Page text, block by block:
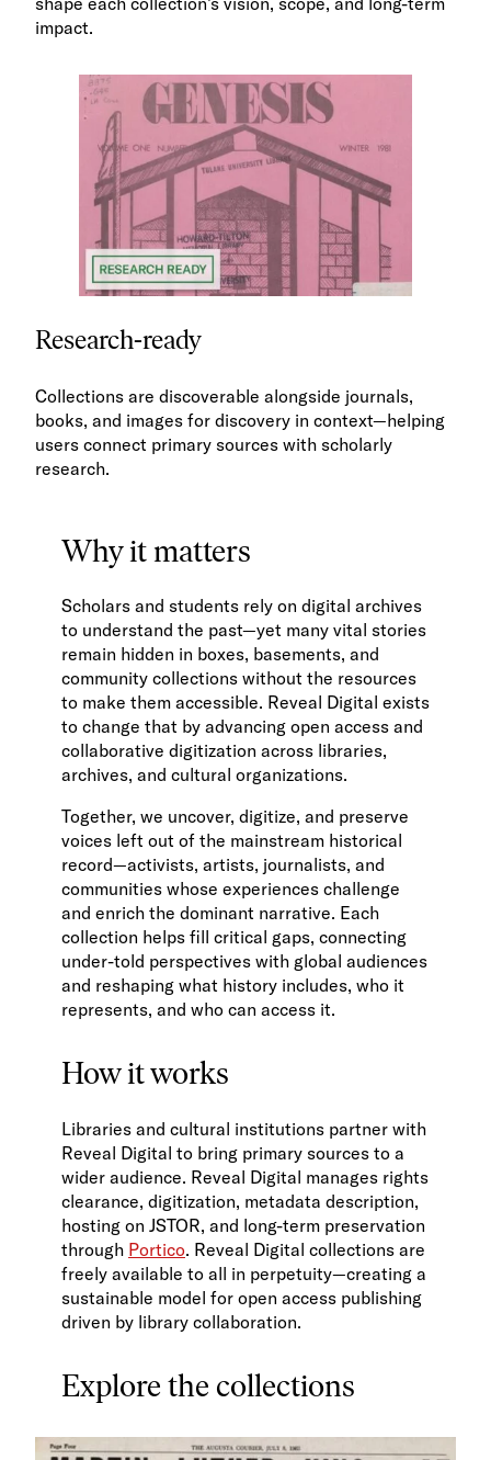
impact.
Research-ready
Collections are discoverable alongside journals,
books, and images for discovery in context—helping
users connect primary sources with scholarly
research.
Why it matters
Scholars and students rely on digital archives
to understand the past—yet many vital stories
remain hidden in boxes, basements, and
community collections without the resources
to make them accessible. Reveal Digital exists
to change that by advancing open access and
collaborative digitization across libraries,
archives, and cultural organizations.
Together, we uncover, digitize, and preserve
voices left out of the mainstream historical
record—activists, artists, journalists, and
communities whose experiences challenge
and enrich the dominant narrative. Each
collection helps fill critical gaps, connecting
under-told perspectives with global audiences
and reshaping what history includes, who it
represents, and who can access it.
How it works
Libraries and cultural institutions partner with
Reveal Digital to bring primary sources to a
wider audience. Reveal Digital manages rights
clearance, digitization, metadata description,
hosting on JSTOR, and long-term preservation
through Portico. Reveal Digital collections are
freely available to all in perpetuity—creating a
sustainable model for open access publishing
driven by library collaboration.
Explore the collections